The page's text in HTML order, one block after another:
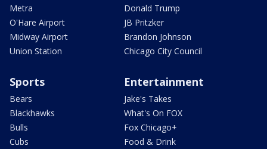
Metra
O'Hare Airport
Midway Airport
Union Station
Donald Trump
JB Pritzker
Brandon Johnson
Chicago City Council
Sports
Bears
Blackhawks
Bulls
Cubs
Entertainment
Jake's Takes
What's On FOX
Fox Chicago+
Food & Drink